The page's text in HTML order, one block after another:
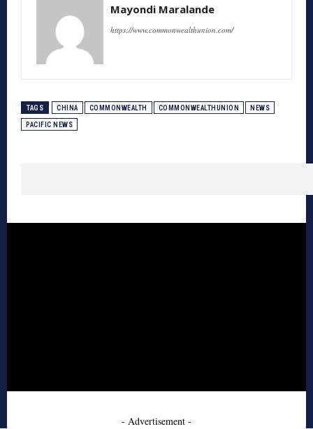
Mayondi Maralande
https://www.commonwealthunion.com/
TAGS CHINA COMMONWEALTH COMMONWEALTHUNION NEWS
PACIFIC NEWS
- Advertisement -